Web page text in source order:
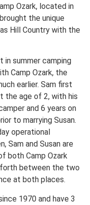
Ozark, located in
the unique
Hill Country with the
in summer camping
Camp Ozark, the
earlier. Sam first
the age of 2, with his
and 6 years on
to marrying Susan.
operational
Sam and Susan are
both Camp Ozark
forth between the two
at both places.
1970 and have 3